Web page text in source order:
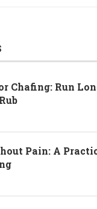
Chafing: Run
Pain: A